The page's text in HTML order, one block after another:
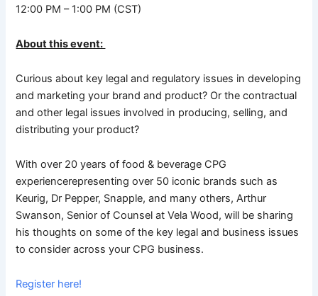
12:00 PM – 1:00 PM (CST)
About this event:
Curious about key legal and regulatory issues in developing
and marketing your brand and product? Or the contractual
and other legal issues involved in producing, selling, and
distributing your product?
With over 20 years of food & beverage CPG
experiencerepresenting over 50 iconic brands such as
Keurig, Dr Pepper, Snapple, and many others, Arthur
Swanson, Senior of Counsel at Vela Wood, will be sharing
his thoughts on some of the key legal and business issues
to consider across your CPG business.
Register here!